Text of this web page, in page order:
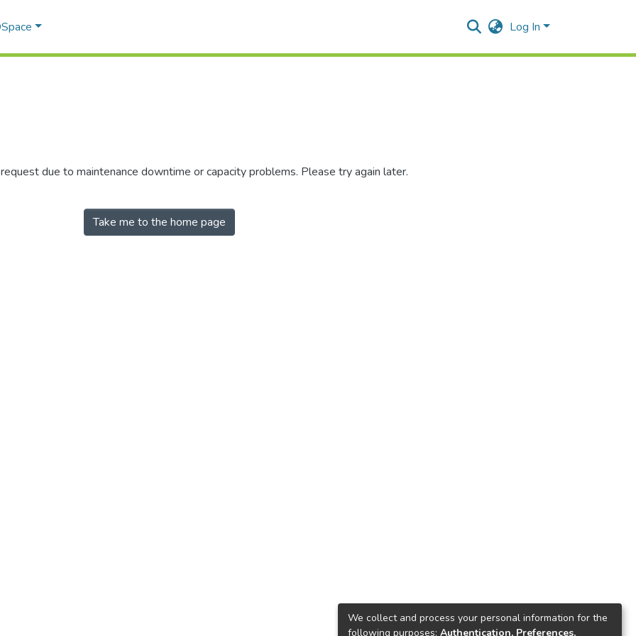
Log In
due to maintenance downtime or capacity problems. Please try again later.
Take me to the home page
We collect and process your personal information for the
following purposes: Authentication, Preferences,